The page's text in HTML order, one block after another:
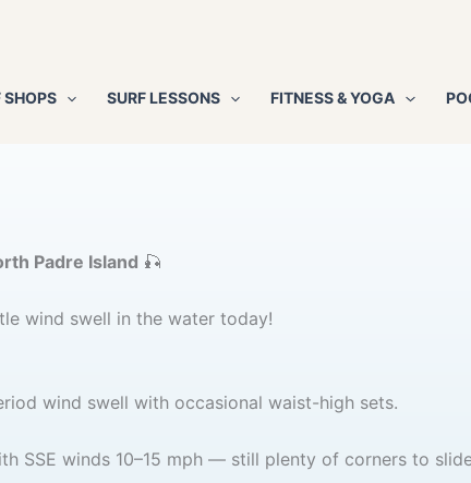
SHOPS SURF LESSONS FITNESS & YOGA
Padre Island 🎣
wind swell in the water today!
wind swell with occasional waist-high sets.
SSE winds 10–15 mph — still plenty of corners to